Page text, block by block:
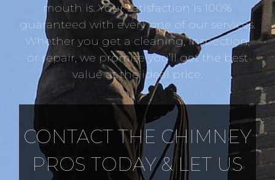
mouth is. Your satisfaction is 100%
guaranteed with every one of our services.
Whether you get a cleaning, inspection,
or repair, we promise you’ll get the best
value at the ideal price.
CONTACT THE CHIMNEY
PROS TODAY & LET US